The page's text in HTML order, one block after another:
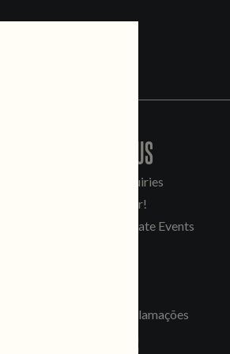
CONTACT US
General Inquiries
Sell Our Beer!
Tours & Private Events
Livro de Reclamações